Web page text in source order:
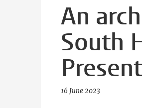
An
South
Present
16 June 2023